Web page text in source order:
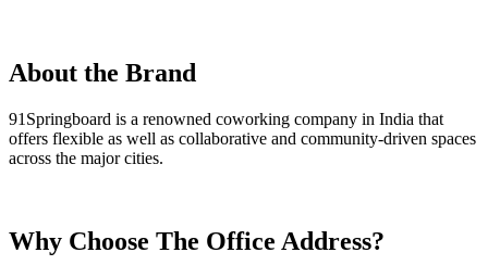
About the Brand
91Springboard is a renowned coworking company in India that
offers flexible as well as collaborative and community-driven spaces
across the major cities.
Why Choose The Office Address?